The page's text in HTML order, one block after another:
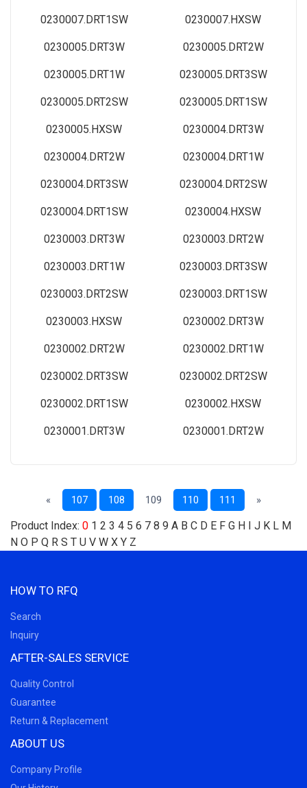
0230007.DRT1SW 0230007.HXSW
0230005.DRT3W 0230005.DRT2W
0230005.DRT1W 0230005.DRT3SW
0230005.DRT2SW 0230005.DRT1SW
0230005.HXSW 0230004.DRT3W
0230004.DRT2W 0230004.DRT1W
0230004.DRT3SW 0230004.DRT2SW
0230004.DRT1SW 0230004.HXSW
0230003.DRT3W 0230003.DRT2W
0230003.DRT1W 0230003.DRT3SW
0230003.DRT2SW 0230003.DRT1SW
0230003.HXSW 0230002.DRT3W
0230002.DRT2W 0230002.DRT1W
0230002.DRT3SW 0230002.DRT2SW
0230002.DRT1SW 0230002.HXSW
0230001.DRT3W 0230001.DRT2W
« 107 108 109 110 111 »
Product Index: 0 1 2 3 4 5 6 7 8 9 A B C D E F G H J K L M
N O P Q R S T U V W X Y Z
HOW TO RFQ
Search
Inquiry
AFTER-SALES SERVICE
Quality Control
Guarantee
Return & Replacement
ABOUT US
Company Profile